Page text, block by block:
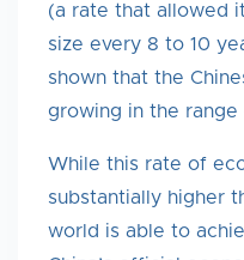
(a rate that allowed
size every 8 to 10
shown that the
growing in the
While this rate of
substantially higher
world is able to